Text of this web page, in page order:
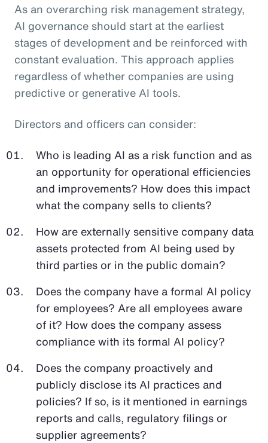
As an overarching risk management strategy,
AI governance should start at the earliest
stages of development and be reinforced with
constant evaluation. This approach applies
regardless of whether companies are using
predictive or generative AI tools.
Directors and officers can consider:
Who is leading AI as a risk function and as
an opportunity for operational efficiencies
and improvements? How does this impact
what the company sells to clients?
How are externally sensitive company data
assets protected from AI being used by
third parties or in the public domain?
Does the company have a formal AI policy
for employees? Are all employees aware
of it? How does the company assess
compliance with its formal AI policy?
Does the company proactively and
publicly disclose its AI practices and
policies? If so, is it mentioned in earnings
reports and calls, regulatory filings or
supplier agreements?